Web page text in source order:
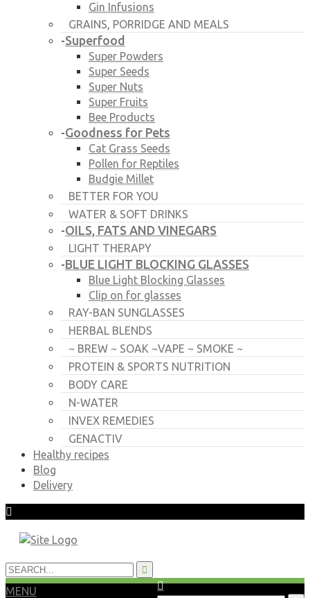
Gin Infusions
GRAINS, PORRIDGE AND MEALS
-Superfood
Super Powders
Super Seeds
Super Nuts
Super Fruits
Bee Products
-Goodness for Pets
Cat Grass Seeds
Pollen for Reptiles
Budgie Millet
BETTER FOR YOU
WATER & SOFT DRINKS
-OILS, FATS AND VINEGARS
LIGHT THERAPY
-BLUE LIGHT BLOCKING GLASSES
Blue Light Blocking Glasses
Clip on for glasses
RAY-BAN SUNGLASSES
HERBAL BLENDS
~ BREW ~ SOAK ~VAPE ~ SMOKE ~
PROTEIN & SPORTS NUTRITION
BODY CARE
N-WATER
INVEX REMEDIES
GENACTIV
Healthy recipes
Blog
Delivery
MENU